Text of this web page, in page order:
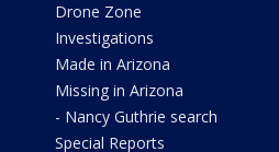
Drone Zone
Investigations
Made in Arizona
Missing in Arizona
- Nancy Guthrie search
Special Reports